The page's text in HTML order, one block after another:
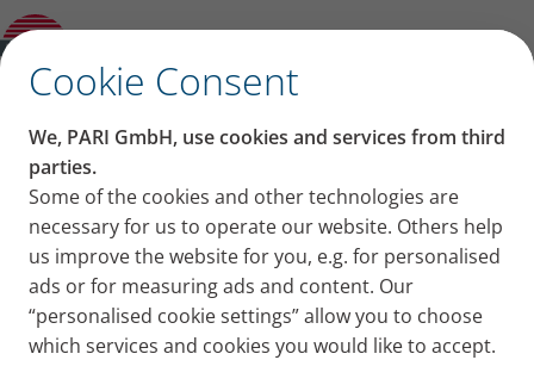
Cookie Consent
We, PARI GmbH, use cookies and services from third
parties.
Some of the cookies and other technologies are
necessary for us to operate our website. Others help
us improve the website for you, e.g. for personalised
ads or for measuring ads and content. Our
“personalised cookie settings” allow you to choose
which services and cookies you would like to accept.
Product guide